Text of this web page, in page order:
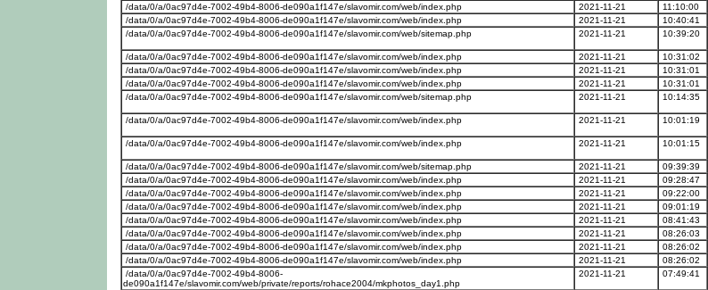
/data/0/a/0ac97d4e-7002-49b4-8006-de090a1f147e/slavomir.com/web/index.php
2021-11-21 11:10:00
/data/0/a/0ac97d4e-7002-49b4-8006-de090a1f147e/slavomir.com/web/index.php
2021-11-21 10:40:41
/data/0/a/0ac97d4e-7002-49b4-8006-de090a1f147e/slavomir.com/web/sitemap.php
2021-11-21 10:39:20
/data/0/a/0ac97d4e-7002-49b4-8006-de090a1f147e/slavomir.com/web/index.php
2021-11-21 10:31:02
/data/0/a/0ac97d4e-7002-49b4-8006-de090a1f147e/slavomir.com/web/index.php
2021-11-21 10:31:01
/data/0/a/0ac97d4e-7002-49b4-8006-de090a1f147e/slavomir.com/web/index.php
2021-11-21 10:31:01
/data/0/a/0ac97d4e-7002-49b4-8006-de090a1f147e/slavomir.com/web/sitemap.php
2021-11-21 10:14:35
/data/0/a/0ac97d4e-7002-49b4-8006-de090a1f147e/slavomir.com/web/index.php
2021-11-21 10:01:19
/data/0/a/0ac97d4e-7002-49b4-8006-de090a1f147e/slavomir.com/web/index.php
2021-11-21 10:01:15
/data/0/a/0ac97d4e-7002-49b4-8006-de090a1f147e/slavomir.com/web/sitemap.php
2021-11-21 09:39:39
/data/0/a/0ac97d4e-7002-49b4-8006-de090a1f147e/slavomir.com/web/index.php
2021-11-21 09:28:47
/data/0/a/0ac97d4e-7002-49b4-8006-de090a1f147e/slavomir.com/web/index.php
2021-11-21 09:22:00
/data/0/a/0ac97d4e-7002-49b4-8006-de090a1f147e/slavomir.com/web/index.php
2021-11-21 09:01:19
/data/0/a/0ac97d4e-7002-49b4-8006-de090a1f147e/slavomir.com/web/index.php
2021-11-21 08:41:43
/data/0/a/0ac97d4e-7002-49b4-8006-de090a1f147e/slavomir.com/web/index.php
2021-11-21 08:26:03
/data/0/a/0ac97d4e-7002-49b4-8006-de090a1f147e/slavomir.com/web/index.php
2021-11-21 08:26:02
/data/0/a/0ac97d4e-7002-49b4-8006-de090a1f147e/slavomir.com/web/index.php
2021-11-21 08:26:02
/data/0/a/0ac97d4e-7002-49b4-8006-
de090a1f147e/slavomir.com/web/private/reports/rohace2004/mkphotos_day1.php
2021-11-21 07:49:41